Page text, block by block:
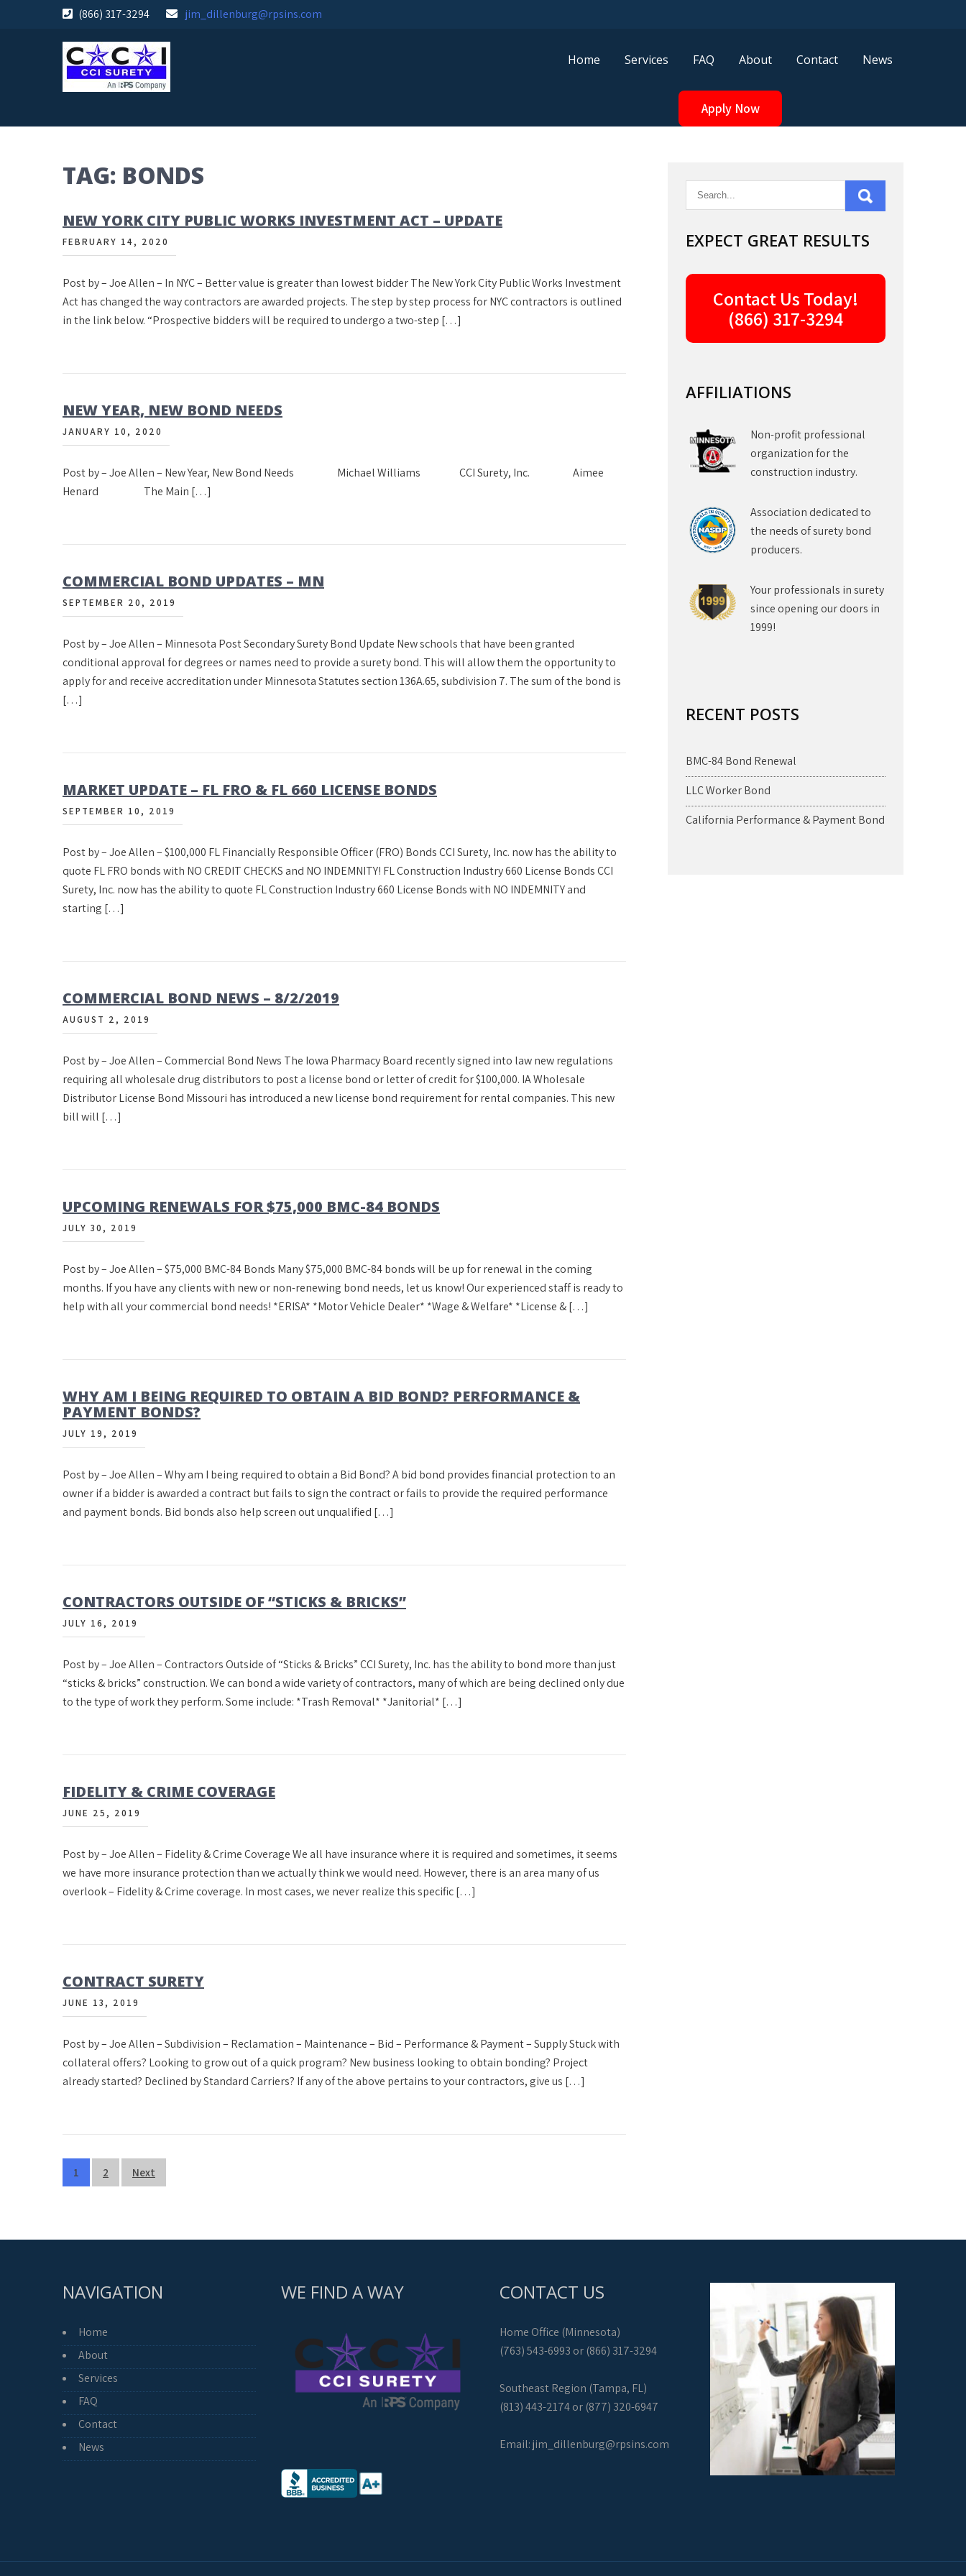
(866) 317-3294 jim_dillenburg@rpsins.com
Home Services FAQ About Contact News
Apply Now
TAG: BONDS
NEW YORK CITY PUBLIC WORKS INVESTMENT ACT – UPDATE
FEBRUARY 14, 2020
Post by – Joe Allen – In NYC – Better value is greater than lowest bidder The New York City Public Works Investment
Act has changed the way contractors are awarded projects. The step by step process for NYC contractors is outlined
in the link below. “Prospective bidders will be required to undergo a two-step […]
NEW YEAR, NEW BOND NEEDS
JANUARY 10, 2020
Post by – Joe Allen – New Year, New Bond Needs Michael Williams CCI Surety, Inc. Aimee
Henard The Main […]
COMMERCIAL BOND UPDATES – MN
SEPTEMBER 20, 2019
Post by – Joe Allen – Minnesota Post Secondary Surety Bond Update New schools that have been granted
conditional approval for degrees or names need to provide a surety bond. This will allow them the opportunity to
apply for and receive accreditation under Minnesota Statutes section 136A.65, subdivision 7. The sum of the bond is
[…]
MARKET UPDATE – FL FRO & FL 660 LICENSE BONDS
SEPTEMBER 10, 2019
Post by – Joe Allen – $100,000 FL Financially Responsible Officer (FRO) Bonds CCI Surety, Inc. now has the ability to
quote FL FRO bonds with NO CREDIT CHECKS and NO INDEMNITY! FL Construction Industry 660 License Bonds CCI
Surety, Inc. now has the ability to quote FL Construction Industry 660 License Bonds with NO INDEMNITY and
starting […]
COMMERCIAL BOND NEWS – 8/2/2019
AUGUST 2, 2019
Post by – Joe Allen – Commercial Bond News The Iowa Pharmacy Board recently signed into law new regulations
requiring all wholesale drug distributors to post a license bond or letter of credit for $100,000. IA Wholesale
Distributor License Bond Missouri has introduced a new license bond requirement for rental companies. This new
bill will […]
UPCOMING RENEWALS FOR $75,000 BMC-84 BONDS
JULY 30, 2019
Post by – Joe Allen – $75,000 BMC-84 Bonds Many $75,000 BMC-84 bonds will be up for renewal in the coming
months. If you have any clients with new or non-renewing bond needs, let us know! Our experienced staff is ready to
help with all your commercial bond needs! *ERISA* *Motor Vehicle Dealer* *Wage & Welfare* *License & […]
WHY AM I BEING REQUIRED TO OBTAIN A BID BOND? PERFORMANCE &
PAYMENT BONDS?
JULY 19, 2019
Post by – Joe Allen – Why am I being required to obtain a Bid Bond? A bid bond provides financial protection to an
owner if a bidder is awarded a contract but fails to sign the contract or fails to provide the required performance
and payment bonds. Bid bonds also help screen out unqualified […]
CONTRACTORS OUTSIDE OF “STICKS & BRICKS”
JULY 16, 2019
Post by – Joe Allen – Contractors Outside of “Sticks & Bricks” CCI Surety, Inc. has the ability to bond more than just
“sticks & bricks” construction. We can bond a wide variety of contractors, many of which are being declined only due
to the type of work they perform. Some include: *Trash Removal* *Janitorial* […]
FIDELITY & CRIME COVERAGE
JUNE 25, 2019
Post by – Joe Allen – Fidelity & Crime Coverage We all have insurance where it is required and sometimes, it seems
we have more insurance protection than we actually think we would need. However, there is an area many of us
overlook – Fidelity & Crime coverage. In most cases, we never realize this specific […]
CONTRACT SURETY
JUNE 13, 2019
Post by – Joe Allen – Subdivision – Reclamation – Maintenance – Bid – Performance & Payment – Supply Stuck with
collateral offers? Looking to grow out of a quick program? New business looking to obtain bonding? Project
already started? Declined by Standard Carriers? If any of the above pertains to your contractors, give us […]
Posts
pagination
1 2 Next
EXPECT GREAT RESULTS
Contact Us Today!
(866) 317-3294
AFFILIATIONS
Non-profit professional
organization for the
construction industry.
Association dedicated to
the needs of surety bond
producers.
Your professionals in surety
since opening our doors in
1999!
RECENT POSTS
BMC-84 Bond Renewal
LLC Worker Bond
California Performance & Payment Bond
NAVIGATION
Home
About
Services
FAQ
Contact
News
WE FIND A WAY CONTACT US
Home Office (Minnesota)
(763) 543-6993 or (866) 317-3294
Southeast Region (Tampa, FL)
(813) 443-2174 or (877) 320-6947
Email:jim_dillenburg@rpsins.com